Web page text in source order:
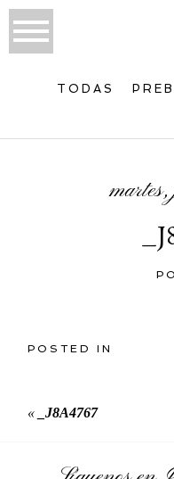
TODAS
POSTED IN
« _J8A4767